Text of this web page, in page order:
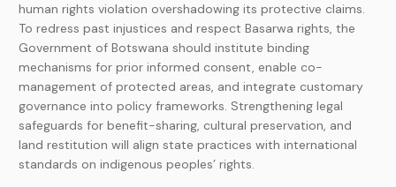
human rights violation overshadowing its protective claims.
To redress past injustices and respect Basarwa rights, the
Government of Botswana should institute binding
mechanisms for prior informed consent, enable co-
management of protected areas, and integrate customary
governance into policy frameworks. Strengthening legal
safeguards for benefit-sharing, cultural preservation, and
land restitution will align state practices with international
standards on indigenous peoples’ rights.